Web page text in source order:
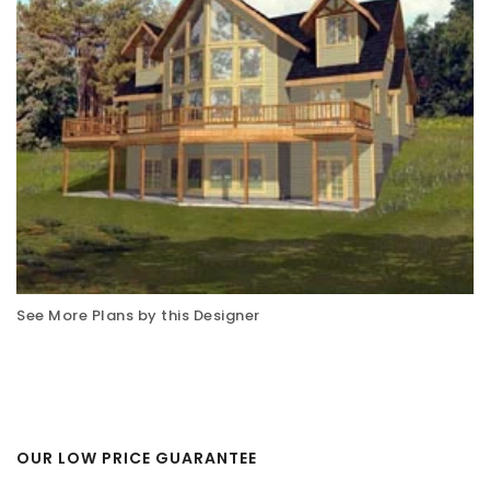
See More Plans by this Designer
OUR LOW PRICE GUARANTEE